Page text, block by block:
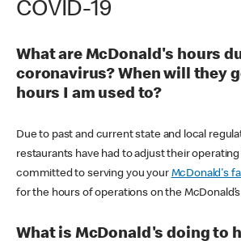
COVID-19
What are McDonald's hours
coronavirus? When will they
hours I am used to?
Due to past and current state and local
restaurants have had to adjust their operating
committed to serving you your McDonald's
for the hours of operations on the
What is McDonald's doing to